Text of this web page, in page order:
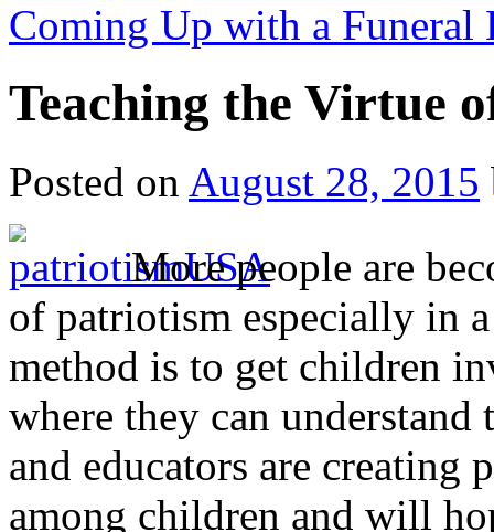
Coming Up with a
Teaching the Virtue
Posted on August 28, 2015
More people are
of patriotism especially in
method is to get children
where they can
and educators are creating
among children and will